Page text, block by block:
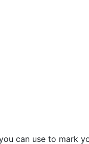
can use to mark